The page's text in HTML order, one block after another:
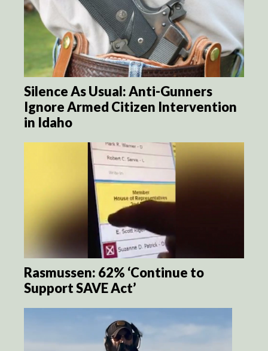
Silence As Usual: Anti-Gunners
Ignore Armed Citizen Intervention
in Idaho
Rasmussen: 62% ‘Continue to
Support SAVE Act’